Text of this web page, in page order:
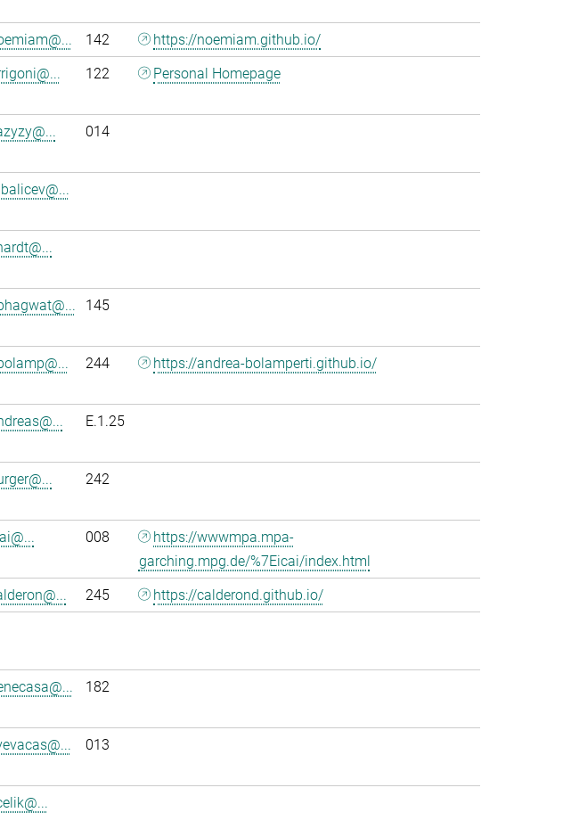
142
https://noemiam.github.io/
122 Personal Homepage
014
145
244 https://andrea-bolamperti.github.io/
E.1.25
242
008
https://wwwmpa.mpa-
garching.mpg.de/%7Eicai/index.html
245
https://calderond.github.io/
182
013